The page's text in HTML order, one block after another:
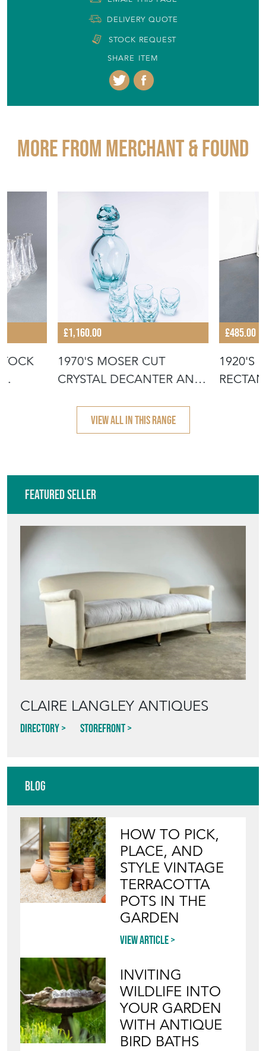
DELIVERY QUOTE
STOCK REQUEST
SHARE ITEM
More from MERCHANT & FOUND
£1,160.00
1970'S MOSER CUT
CRYSTAL DECANTER AND
£485.00
1920'S
VIEW ALL IN THIS RANGE
Featured Seller
CLAIRE LANGLEY ANTIQUES
Directory Storefront
Blog
HOW TO PICK,
PLACE, AND
STYLE VINTAGE
TERRACOTTA
POTS IN THE
GARDEN
View article
INVITING
WILDLIFE INTO
YOUR GARDEN
WITH ANTIQUE
BIRD BATHS